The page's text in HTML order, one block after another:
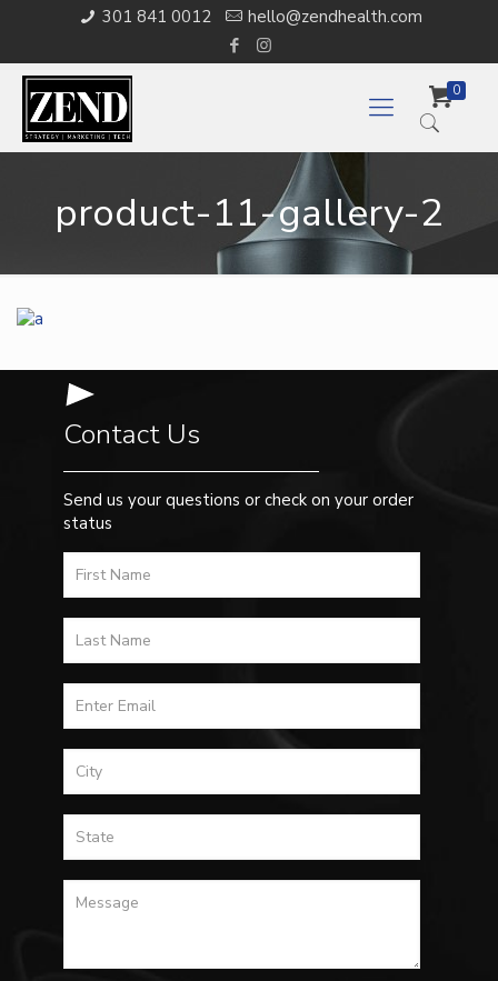
301 841 0012 hello@zendhealth.com
0
product-11-gallery-2
Contact Us
Send us your questions or check on your order
status